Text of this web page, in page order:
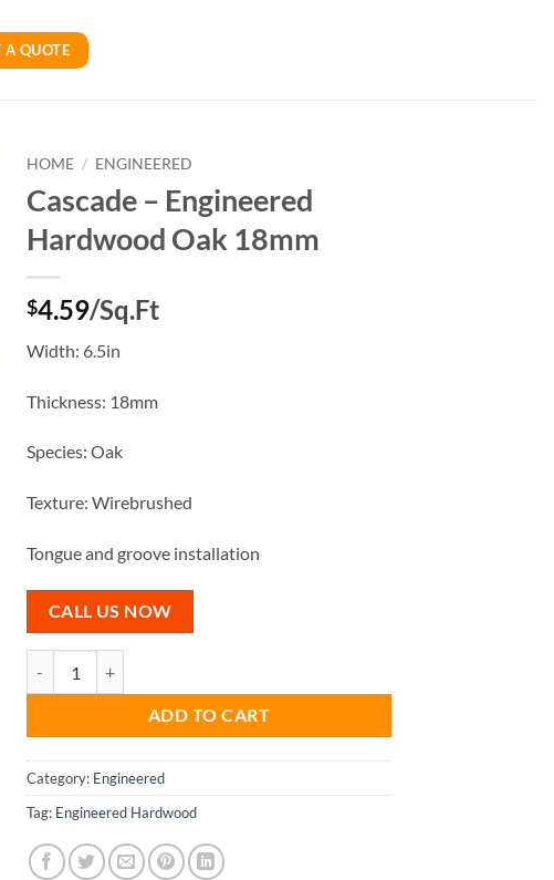
A QUOTE
HOME / ENGINEERED
Cascade – Engineered
Hardwood Oak 18mm
$4.59/Sq.Ft
Width: 6.5in
Thickness: 18mm
Species: Oak
Texture: Wirebrushed
Tongue and groove installation
CALL US NOW
ADD TO CART
Category: Engineered
Tag: Engineered Hardwood